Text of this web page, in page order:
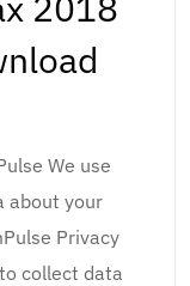
We use
about your
Privacy
collect data